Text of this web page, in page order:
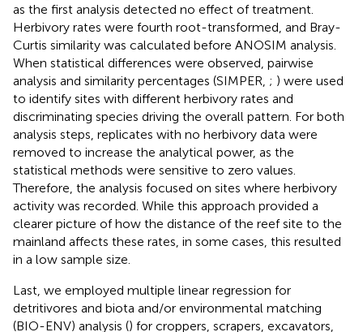
as the first analysis detected no effect of treatment.
Herbivory rates were fourth root-transformed, and Bray-
Curtis similarity was calculated before ANOSIM analysis.
When statistical differences were observed, pairwise
analysis and similarity percentages (SIMPER, ; ) were used
to identify sites with different herbivory rates and
discriminating species driving the overall pattern. For both
analysis steps, replicates with no herbivory data were
removed to increase the analytical power, as the
statistical methods were sensitive to zero values.
Therefore, the analysis focused on sites where herbivory
activity was recorded. While this approach provided a
clearer picture of how the distance of the reef site to the
mainland affects these rates, in some cases, this resulted
in a low sample size.
Last, we employed multiple linear regression for
detritivores and biota and/or environmental matching
(BIO-ENV) analysis () for croppers, scrapers, excavators,